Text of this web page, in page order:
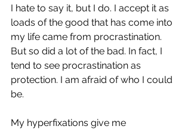
I hate to say it, but I do. I accept it as
loads of the good that has come into
my life came from procrastination.
But so did a lot of the bad. In fact, I
tend to see procrastination as
protection. I am afraid of who I could
be.
My hyperfixations give me